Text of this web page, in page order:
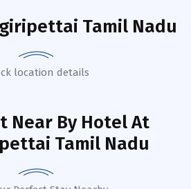
Tamil Nadu
location details
Near By HotelAt
Tamil Nadu